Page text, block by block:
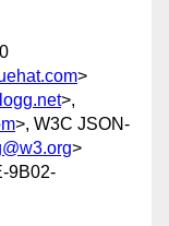
>
>,
>, W3C JSON-
>
9B02-